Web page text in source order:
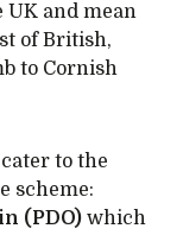
UK and mean
of British,
to Cornish
to the
scheme:
(PDO) which